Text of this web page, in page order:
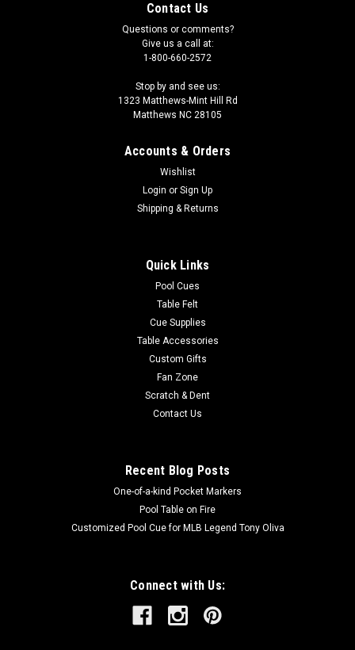
Contact Us
Questions or comments?
Give us a call at:
1-800-660-2572
Stop by and see us:
1323 Matthews-Mint Hill Rd
Matthews NC 28105
Accounts & Orders
Wishlist
Login or Sign Up
Shipping & Returns
Quick Links
Pool Cues
Table Felt
Cue Supplies
Table Accessories
Custom Gifts
Fan Zone
Scratch & Dent
Contact Us
Recent Blog Posts
One-of-a-kind Pocket Markers
Pool Table on Fire
Customized Pool Cue for MLB Legend Tony Oliva
Connect with Us: